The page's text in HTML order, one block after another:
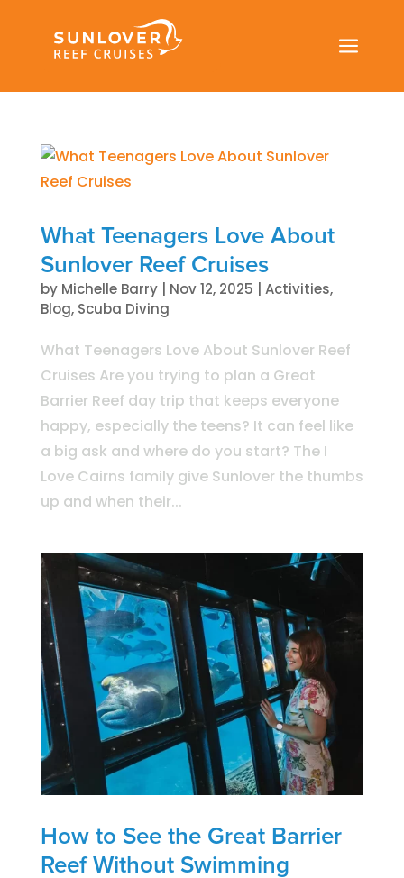
a
What Teenagers Love About
Sunlover Reef Cruises
by Michelle Barry| Nov 12, 2025 Activities,
Blog, Scuba Diving
What Teenagers Love About Sunlover Reef
Cruises Are you trying to plan a Great
Barrier Reef day trip that keeps everyone
happy, especially the teens? It can feel like
a big ask and where do you start? The I
Love Cairns family give Sunlover the thumbs
up and when their...
How to See the Great Barrier
Reef Without Swimming